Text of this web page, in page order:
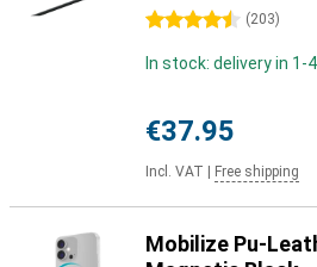
4.5 stars (203)
In stock: delivery in 1-
€37.95
Incl. VAT Free shipping
Mobilize Pu-